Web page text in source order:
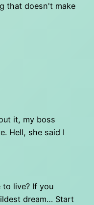
that doesn't make
it, my boss
Hell, she said I
to live? If you
dream… Start